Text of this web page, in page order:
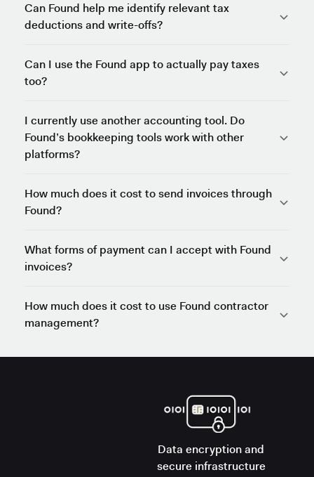
Can Found help me identify relevant tax
deductions and write-offs?
Can I use the Found app to actually pay taxes
too?
I currently use another accounting tool. Do
Found’s bookkeeping tools work with other
platforms?
How much does it cost to send invoices through
Found?
What forms of payment can I accept with Found
invoices?
How much does it cost to use Found contractor
management?
Data encryption and
secure infrastructure